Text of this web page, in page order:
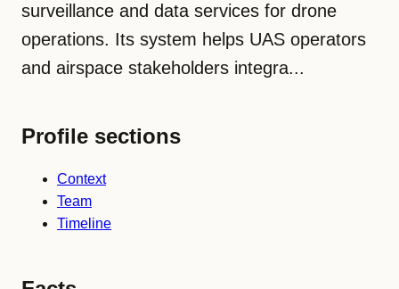
surveillance and data services for drone
operations. Its system helps UAS operators
and airspace stakeholders integra...
Profile sections
Context
Team
Timeline